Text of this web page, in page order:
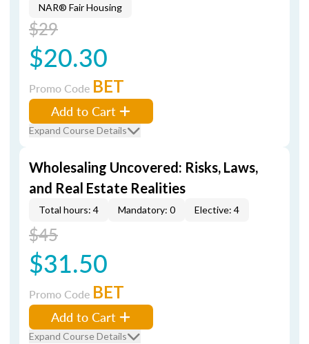
NAR® Fair Housing
$29
$20.30
Promo Code BET
Add to Cart
Expand Course Details
Wholesaling Uncovered: Risks, Laws,
and Real Estate Realities
Total hours: 4 Mandatory: 0 Elective: 4
$45
$31.50
Promo Code BET
Add to Cart
Expand Course Details